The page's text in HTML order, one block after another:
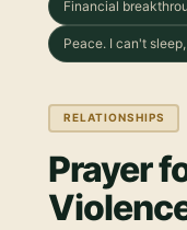
Financial
Peace. I can't
RELATIONSHIPS
Prayer